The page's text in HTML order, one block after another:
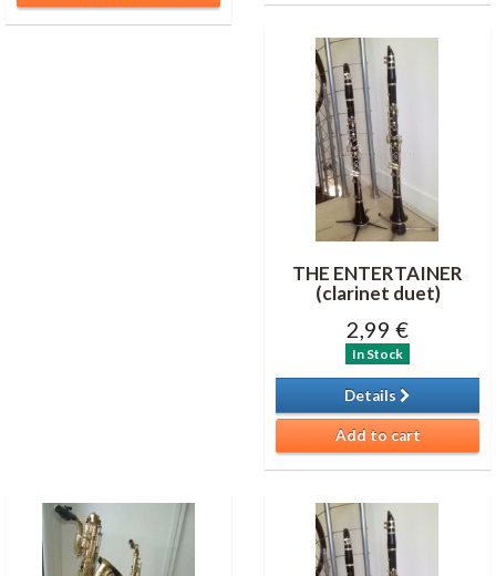
THE ENTERTAINER
(clarinet duet)
2,99 €
In Stock
Details
Add to cart